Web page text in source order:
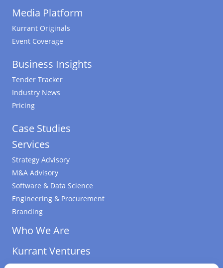
Media Platform
Kurrant Originals
Event Coverage
Business Insights
Tender Tracker
Industry News
Pricing
Case Studies
Services
Strategy Advisory
M&A Advisory
Software & Data Science
Engineering & Procurement
Branding
Who We Are
Kurrant Ventures